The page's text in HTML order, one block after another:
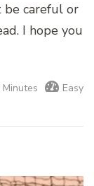
careful or
I hope you
Minutes Easy